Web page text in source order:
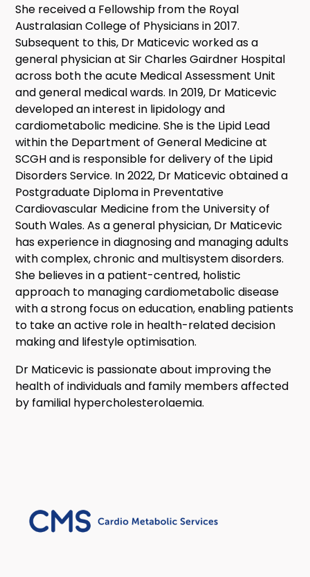
She received a Fellowship from the Royal
Australasian College of Physicians in 2017.
Subsequent to this, Dr Maticevic worked as a
general physician at Sir Charles Gairdner Hospital
across both the acute Medical Assessment Unit
and general medical wards. In 2019, Dr Maticevic
developed an interest in lipidology and
cardiometabolic medicine. She is the Lipid Lead
within the Department of General Medicine at
SCGH and is responsible for delivery of the Lipid
Disorders Service. In 2022, Dr Maticevic obtained a
Postgraduate Diploma in Preventative
Cardiovascular Medicine from the University of
South Wales. As a general physician, Dr Maticevic
has experience in diagnosing and managing adults
with complex, chronic and multisystem disorders.
She believes in a patient-centred, holistic
approach to managing cardiometabolic disease
with a strong focus on education, enabling patients
to take an active role in health-related decision
making and lifestyle optimisation.
Dr Maticevic is passionate about improving the
health of individuals and family members affected
by familial hypercholesterolaemia.